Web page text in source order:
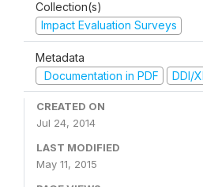
Collection(s)
Impact Evaluation Surveys
Metadata
Documentation in PDF
DDI/
CREATED ON
Jul 24, 2014
LAST MODIFIED
May 11, 2015